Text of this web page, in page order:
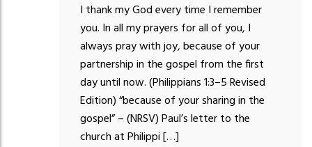
I thank my God every time I remember
you. In all my prayers for all of you, I
always pray with joy, because of your
partnership in the gospel from the first
day until now. (Philippians 1:3–5 Revised
Edition) “because of your sharing in the
gospel” – (NRSV) Paul’s letter to the
church at Philippi […]